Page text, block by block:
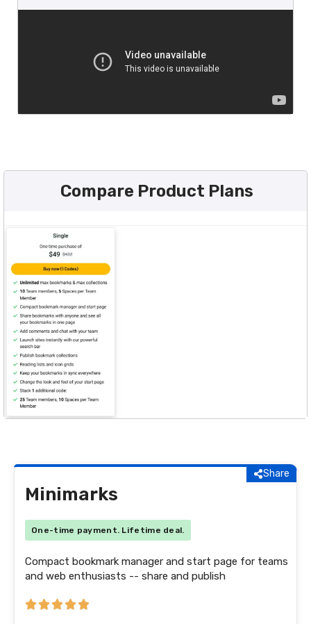
Compare Product Plans
Share
Minimarks
One-time payment. Lifetime deal.
Compact bookmark manager and start page for teams
and web enthusiasts -- share and publish